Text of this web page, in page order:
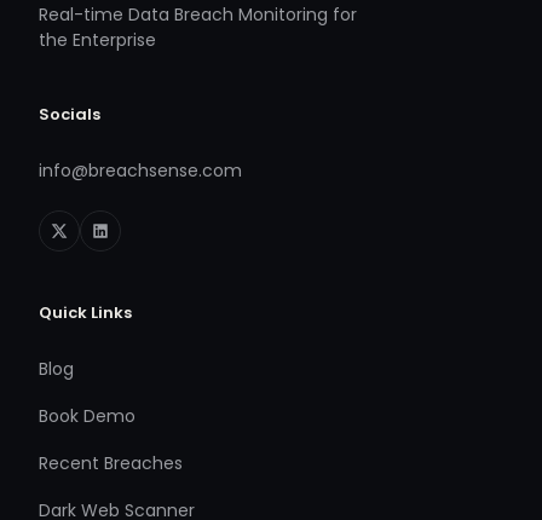
Real-time Data Breach Monitoring for
the Enterprise
Socials
info@breachsense.com
Quick Links
Blog
Book Demo
Recent Breaches
Dark Web Scanner